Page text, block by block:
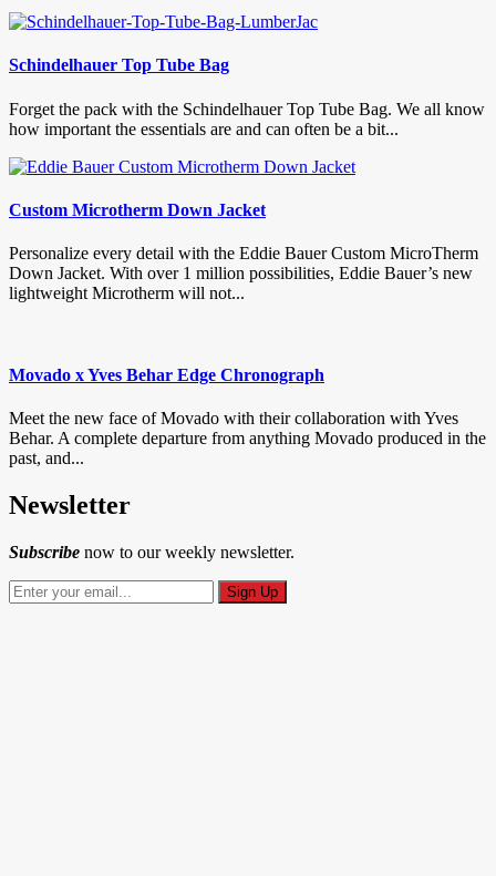
Schindelhauer Top Tube Bag
Forget the pack with the Schindelhauer Top Tube Bag. We all know
how important the essentials are and can often be a bit...
Custom Microtherm Down Jacket
Personalize every detail with the Eddie Bauer Custom MicroTherm
Down Jacket. With over 1 million possibilities, Eddie Bauer’s new
lightweight Microtherm will not...
Movado x Yves Behar Edge Chronograph
Meet the new face of Movado with their collaboration with Yves
Behar. A complete departure from anything Movado produced in the
past, and...
Newsletter
Subscribe now to our weekly newsletter.